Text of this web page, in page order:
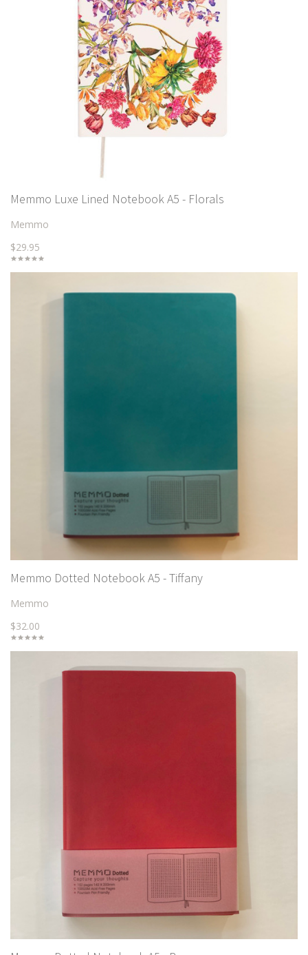
Memmo Luxe Lined Notebook A5 - Florals
Memmo
$29.95
Memmo Dotted Notebook A5 - Tiffany
Memmo
$32.00